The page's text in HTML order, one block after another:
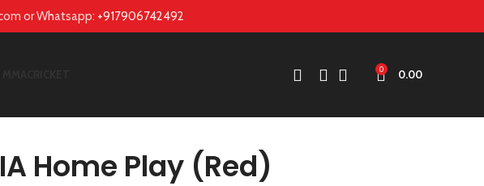
0 0.00
Home Play (Red)
or Whatsapp: +917906742492